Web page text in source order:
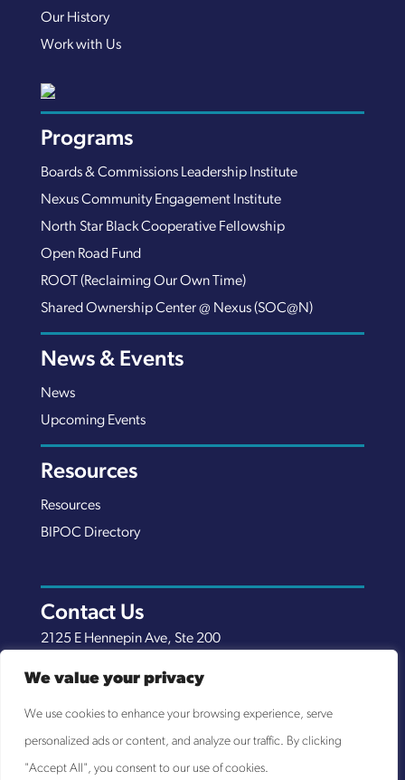
We value your privacy
We use cookies to enhance your browsing experience, serve
personalized ads or content, and analyze our traffic. By clicking
"Accept All", you consent to our use of cookies.
Our History
Work with Us
Programs
Boards & Commissions Leadership Institute
Nexus Community Engagement Institute
North Star Black Cooperative Fellowship
Open Road Fund
ROOT (Reclaiming Our Own Time)
Shared Ownership Center @ Nexus (SOC@N)
News & Events
News
Upcoming Events
Resources
Resources
BIPOC Directory
Contact Us
2125 E Hennepin Ave, Ste 200
(651) 289-7038
info@nexuscp.org
EIN 30-0658898